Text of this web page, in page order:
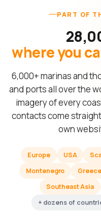
PART OF
where you
6,000+ marinas and
and ports all over the
imagery of every
contacts come
own
Europe USA
Montenegro
Greece
Southeast Asia
+ dozens of